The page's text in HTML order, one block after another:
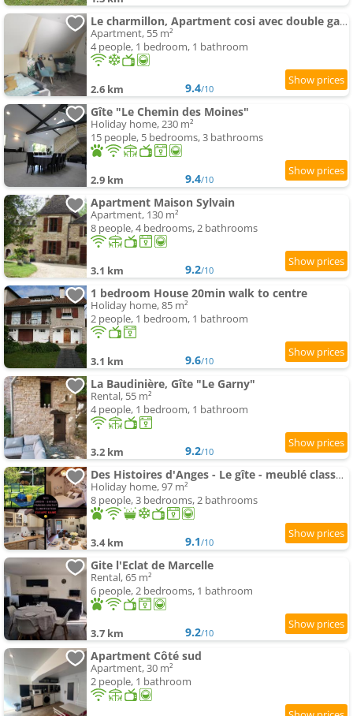
Le charmillon, Apartment cosi avec double garage
Apartment, 55 m²
4 people, 1 bedroom, 1 bathroom
2.6 km 9.4/10
Gîte "Le Chemin des Moines"
Holiday home, 230 m²
15 people, 5 bedrooms, 3 bathrooms
2.9 km 9.4/10
Apartment Maison Sylvain
Apartment, 130 m²
8 people, 4 bedrooms, 2 bathrooms
3.1 km 9.2/10
1 bedroom House 20min walk to centre
Holiday home, 85 m²
2 people, 1 bedroom, 1 bathroom
3.1 km 9.6/10
La Baudinière, Gîte "Le Garny"
Rental, 55 m²
4 people, 1 bedroom, 1 bathroom
3.2 km 9.2/10
Des Histoires d'Anges - Le gîte - meublé classé 3 étoiles - Accueil Vélo
Holiday home, 97 m²
8 people, 3 bedrooms, 2 bathrooms
3.4 km 9.1/10
Gite l'Eclat de Marcelle
Rental, 65 m²
6 people, 2 bedrooms, 1 bathroom
3.7 km 9.2/10
Apartment Côté sud
Apartment, 30 m²
2 people, 1 bathroom